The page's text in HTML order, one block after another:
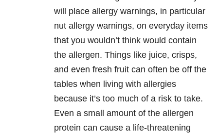
will place allergy warnings, in particular
nut allergy warnings, on everyday items
that you wouldn’t think would contain
the allergen. Things like juice, crisps,
and even fresh fruit can often be off the
tables when living with allergies
because it’s too much of a risk to take.
Even a small amount of the allergen
protein can cause a life-threatening